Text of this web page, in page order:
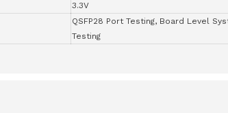
3.3V
QSFP28 Port Testing, Board Level
Testing